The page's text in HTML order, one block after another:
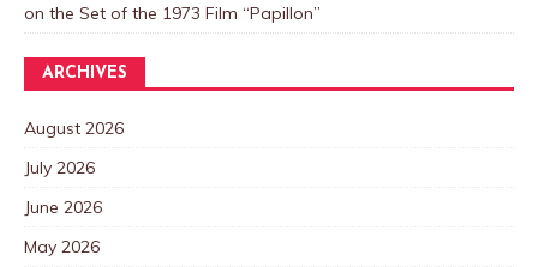
on the Set of the 1973 Film “Papillon”
ARCHIVES
August 2026
July 2026
June 2026
May 2026